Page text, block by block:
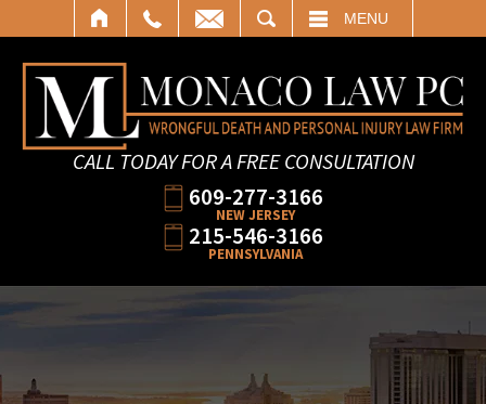
MENU
CALL TODAY FOR A FREE CONSULTATION
609-277-3166
NEW JERSEY
215-546-3166
PENNSYLVANIA